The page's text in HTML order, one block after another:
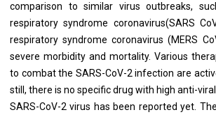
comparison to similar virus outbreaks,
respiratory syndrome coronavirus(SARS
respiratory syndrome coronavirus (MERS
severe morbidity and mortality. Various
to combat the SARS-CoV-2 infection are
still, there is no specific drug with high anti-
SARS-CoV-2 virus has been reported yet.